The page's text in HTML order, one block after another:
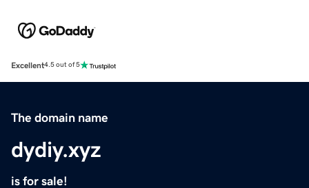
Excellent4.5 out of 5
The domain name
dydiy.xyz
is for sale!